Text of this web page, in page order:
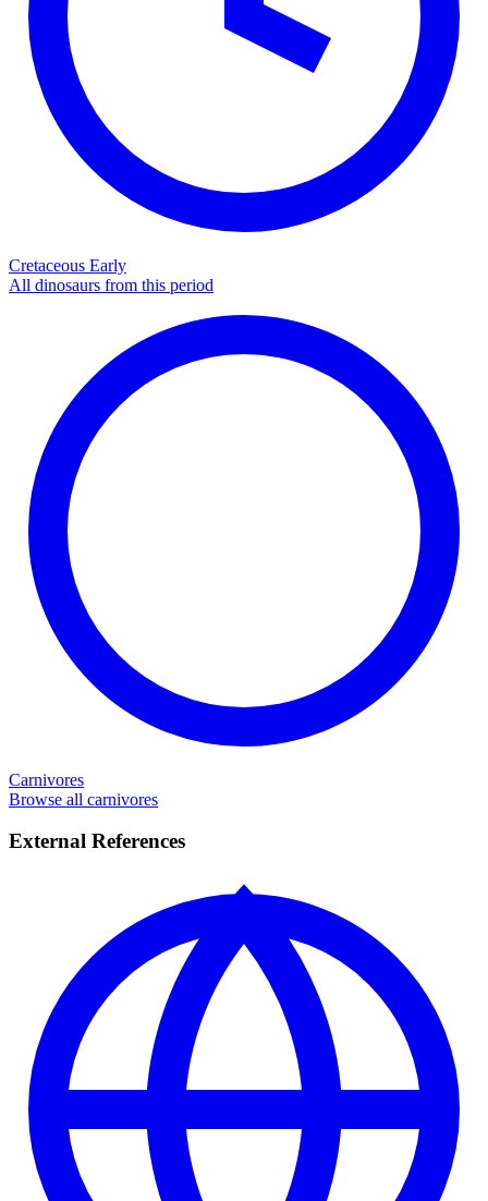
Cretaceous Early
All dinosaurs from this period
Carnivores
Browse all carnivores
External References